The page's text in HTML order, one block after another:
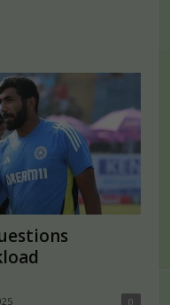
0